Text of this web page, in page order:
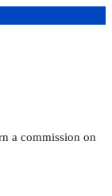
a commission on